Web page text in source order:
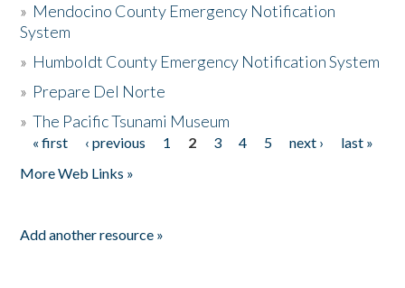
» Mendocino County Emergency Notification
System
» Humboldt County Emergency Notification System
» Prepare Del Norte
»The Pacific Tsunami Museum
Pages
« first ‹ previous 1 2 3 4 5 next ›
last »
More Web Links »
Add another resource »